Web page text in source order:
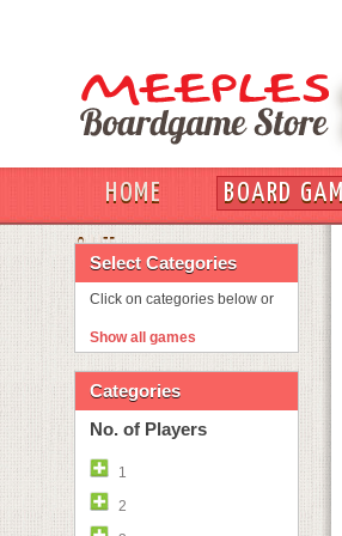
HOME BOARD
OUT
Select Categories
Click on categories below or
Show all games
Categories
No. of Players
1
2